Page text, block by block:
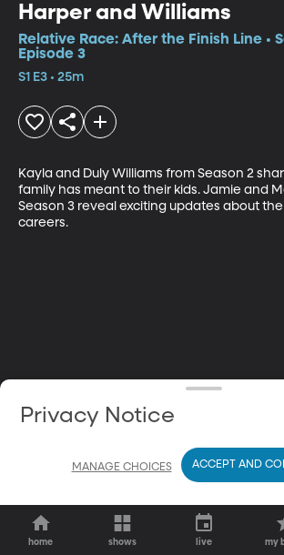
Harper and Williams
Relative Race: After the Finish Line •
Episode 3
S1 E3 • 25m
Kayla and Duly Williams from Season 2
family has meant to their kids. Jamie and
Season 3 reveal exciting updates about
careers.
home shows live my
Privacy Notice
MANAGE CHOICES ACCEPT AND